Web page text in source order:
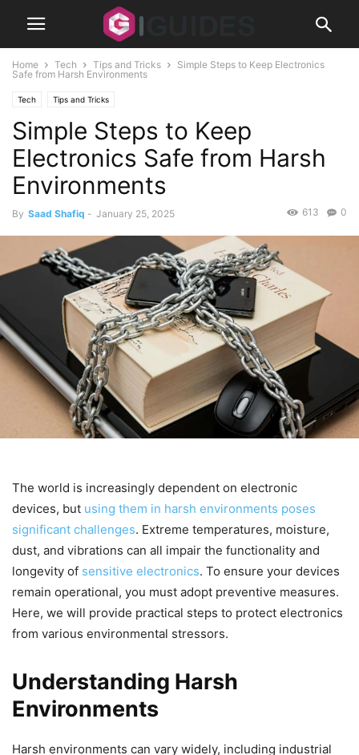
Home Tech Tips and Tricks
Simple Steps to Keep Electronics
Safe from Harsh Environments
Tech Tips and Tricks
Simple Steps to Keep
Electronics Safe from Harsh
Environments
By Saad Shafiq - January 25, 2025 0
613
The world is increasingly dependent on electronic
devices, but using them in harsh environments poses
significant challenges. Extreme temperatures, moisture,
dust, and vibrations can all impair the functionality and
longevity of sensitive electronics. To ensure your devices
remain operational, you must adopt preventive measures.
Here, we will provide practical steps to protect electronics
from various environmental stressors.
Understanding Harsh
Environments
Harsh environments can vary widely, including industrial